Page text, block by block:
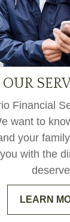
OUR
Financial
want to
your
with the
LEARN